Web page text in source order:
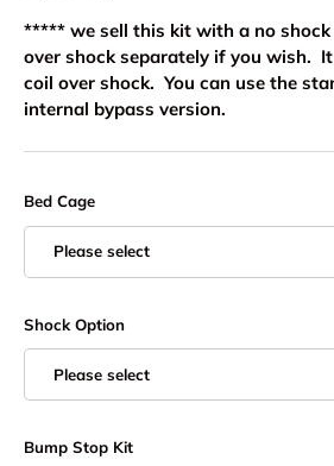
***** we sell this kit with a no
over shock separately if you wish.
coil over shock. You can use the
internal bypass version.
Bed Cage
Please select
Shock Option
Please select
Bump Stop Kit